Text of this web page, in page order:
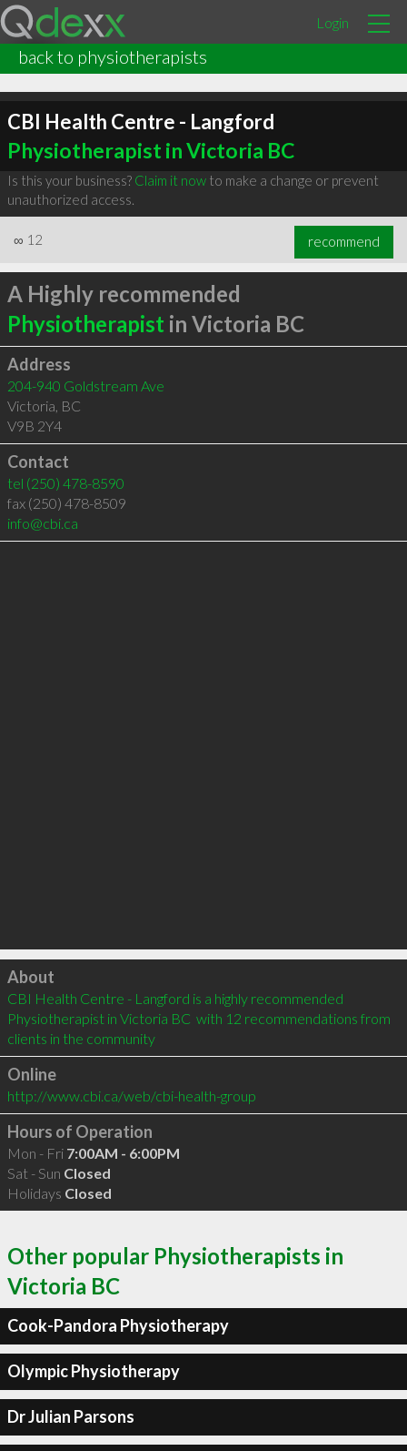
Login
back to physiotherapists
CBI Health Centre - Langford
Physiotherapist in Victoria BC
Is this your business? Claim it nowto make a change or prevent
unauthorized access.
∞ 12 recommend
A Highly recommended
Physiotherapist in Victoria BC
Address
204-940 Goldstream Ave
Victoria, BC
V9B 2Y4
Contact
tel (250) 478-8590
fax (250) 478-8509
info@cbi.ca
Click to load
About
CBI Health Centre - Langford is a highly recommended
Physiotherapist in Victoria BC  with 12 recommendations from
clients in the community
Online
http://www.cbi.ca/web/cbi-health-group
Hours of Operation
Mon - Fri 7:00AM - 6:00PM
Sat - Sun Closed
Holidays Closed
Other popular Physiotherapists in
Victoria BC
Cook-Pandora Physiotherapy
Olympic Physiotherapy
Dr Julian Parsons